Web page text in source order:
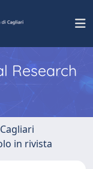
Research
in rivista